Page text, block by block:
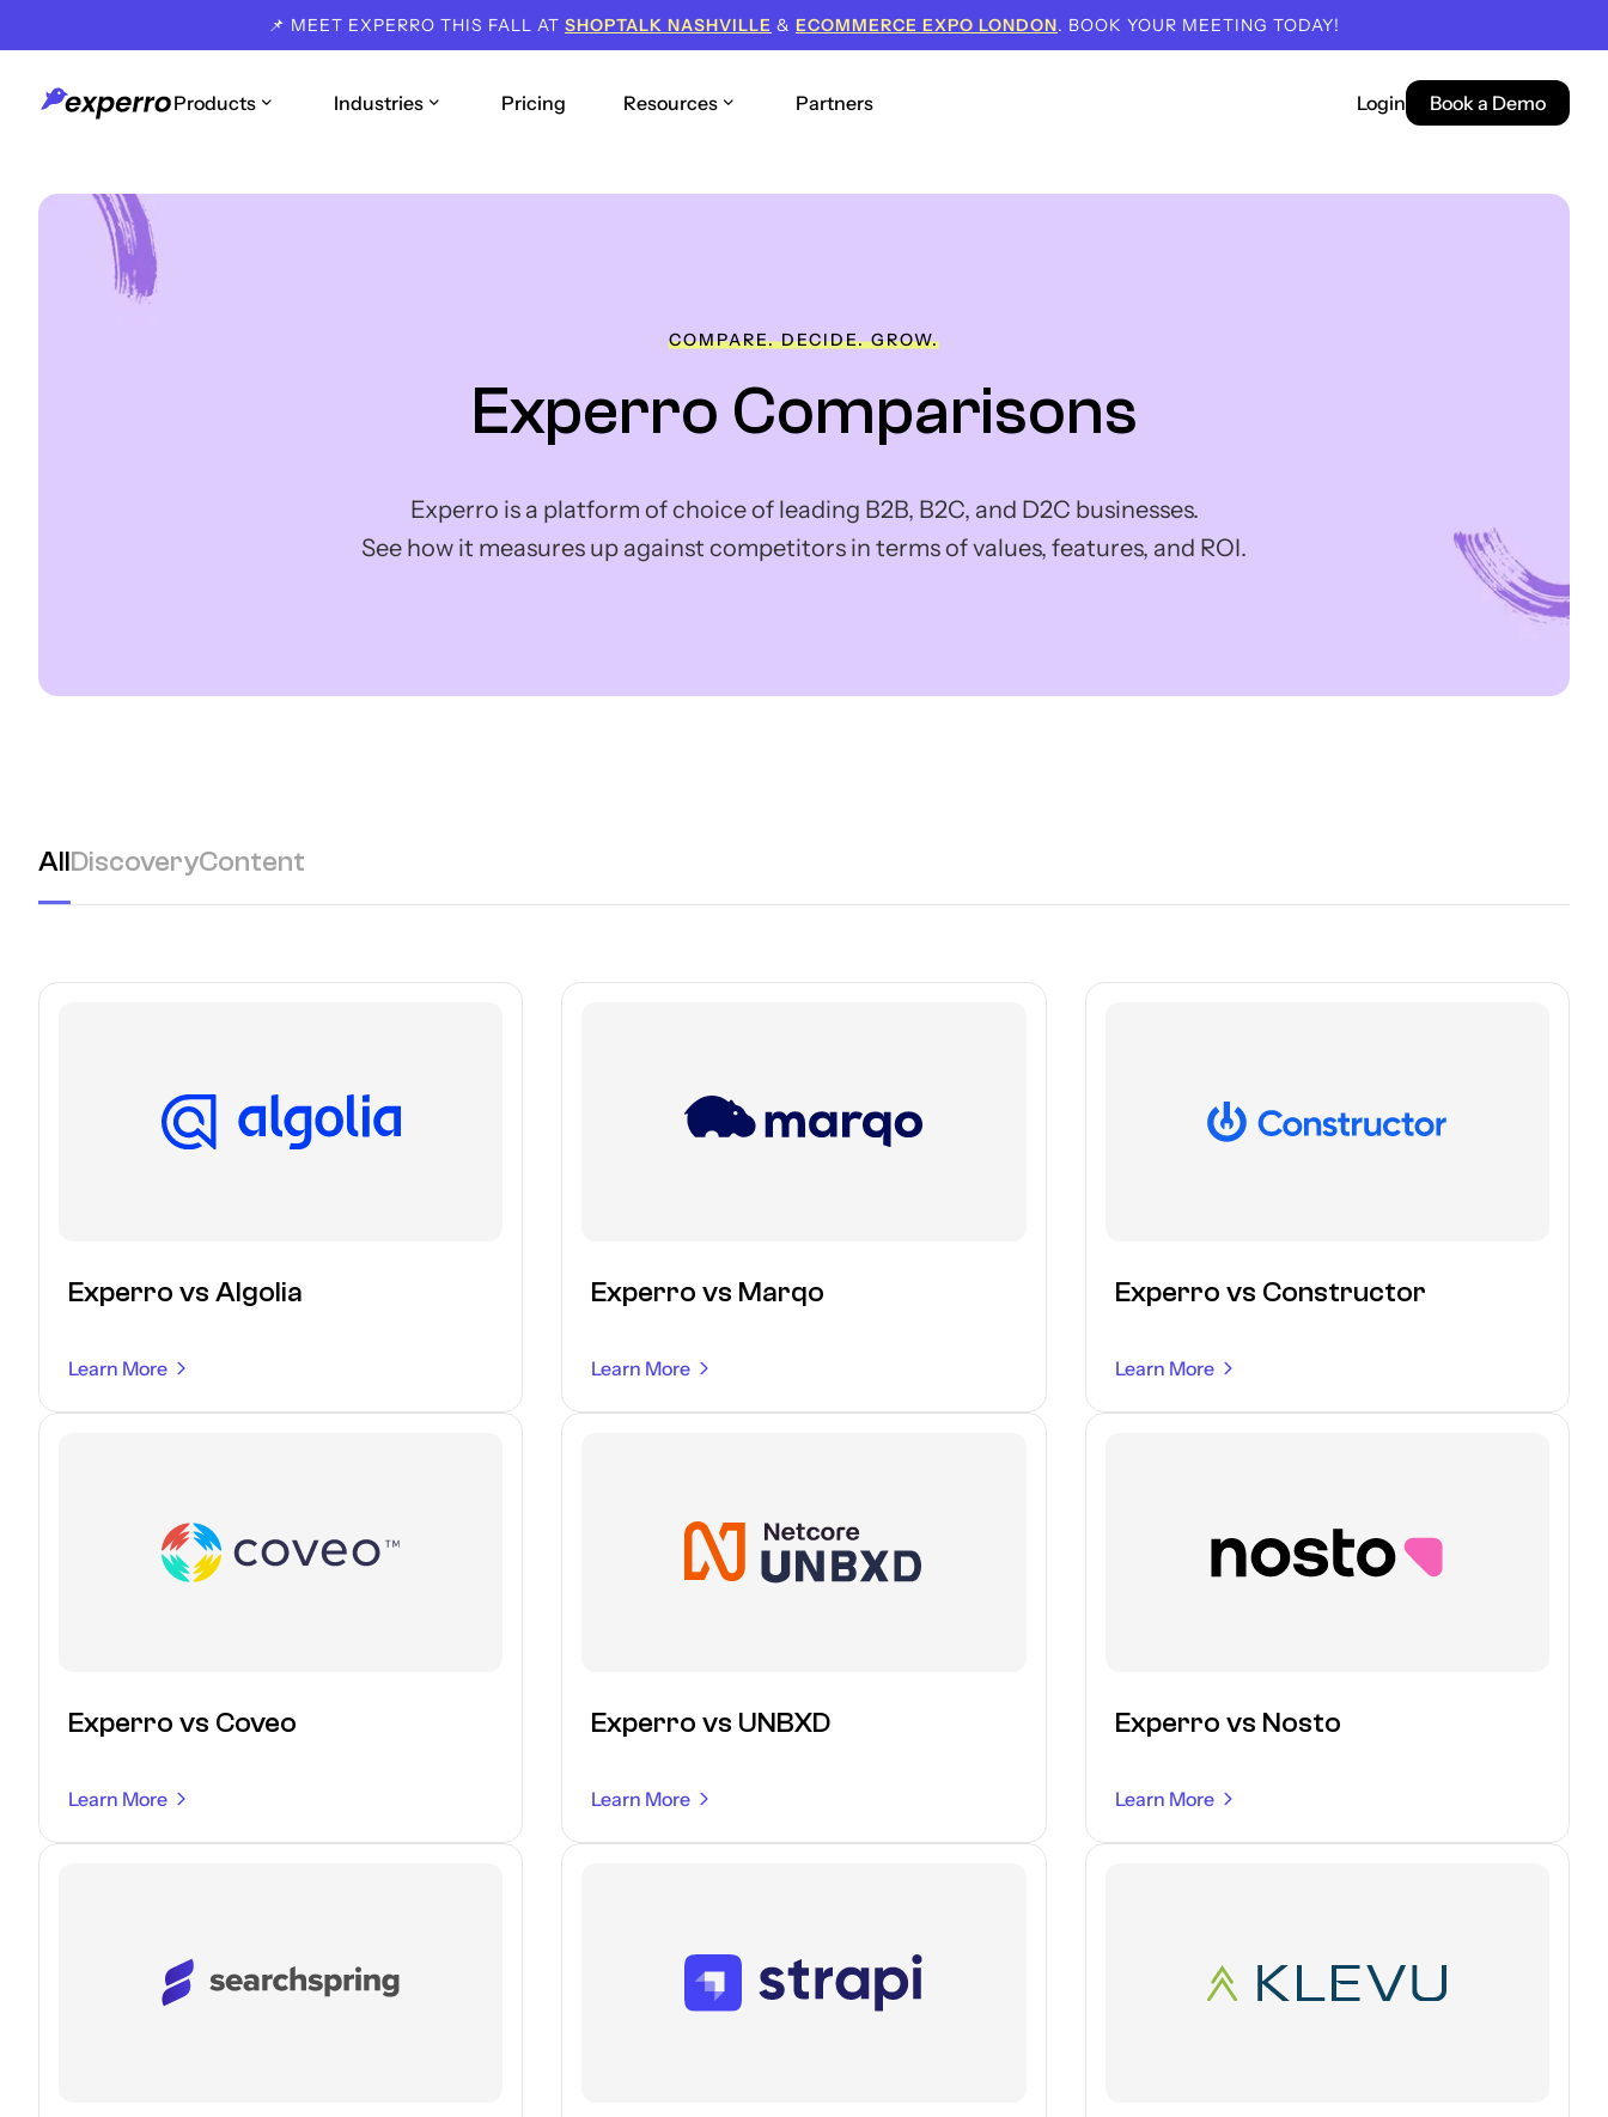
📌 MEET EXPERRO THIS FALL AT SHOPTALK NASHVILLE & ECOMMERCE EXPO LONDON. BOOK YOUR MEETING TODAY!
Products Industries Pricing Resources Partners Login Book a Demo
COMPARE. DECIDE. GROW.
Experro Comparisons
Experro is a platform of choice of leading B2B, B2C, and D2C businesses.
See how it measures up against competitors in terms of values, features, and ROI.
AllDiscoveryContent
Experro vs Algolia
Learn More
Experro vs Marqo
Learn More
Experro vs Constructor
Learn More
Experro vs Coveo
Learn More
Experro vs UNBXD
Learn More
Experro vs Nosto
Learn More